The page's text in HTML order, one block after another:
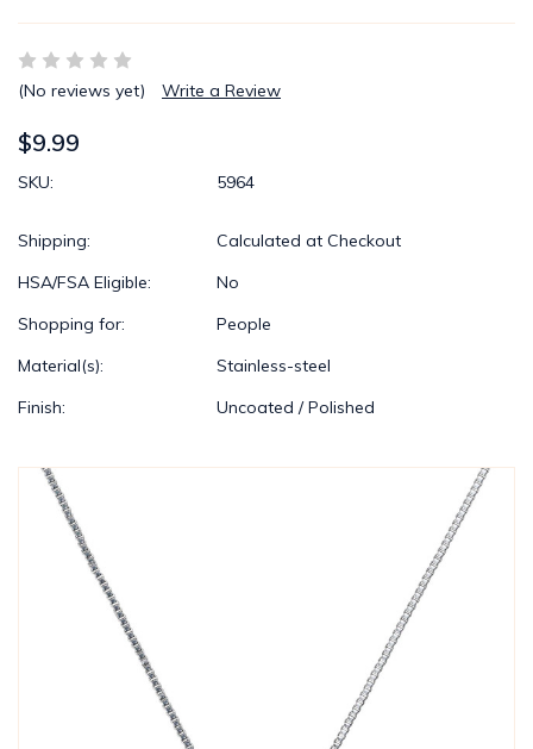
(No reviews yet) Write a Review
$9.99
SKU: 5964
Shipping:
Calculated at Checkout
HSA/FSA Eligible:
No
Shopping for:
People
Material(s):
Stainless-steel
Finish:
Uncoated / Polished